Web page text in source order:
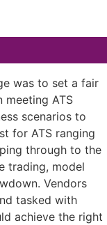
was to set a fair
ATS
scenarios to
for ATS ranging
through to the
trading, model
Vendors
tasked with
achieve the right